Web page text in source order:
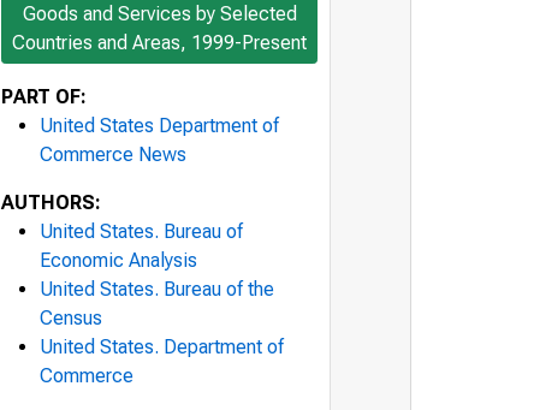
Goods and Services by Selected
Countries and Areas, 1999-Present
PART OF:
United States Department of
Commerce News
AUTHORS:
United States. Bureau of
Economic Analysis
United States. Bureau of the
Census
United States. Department of
Commerce